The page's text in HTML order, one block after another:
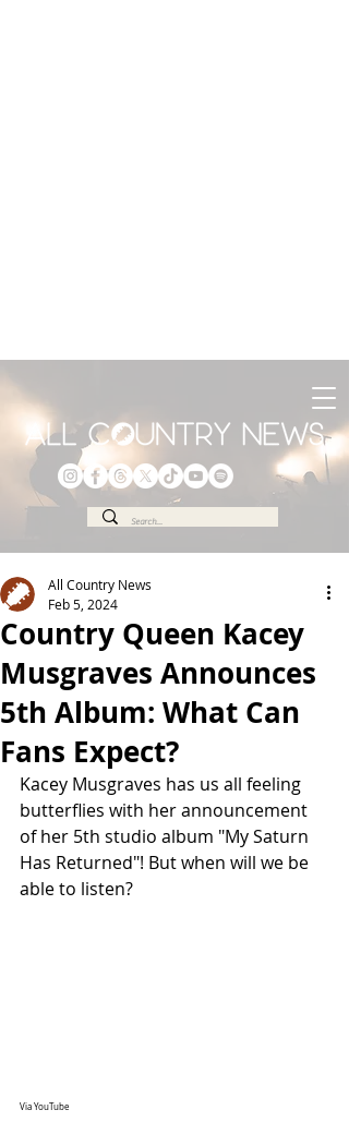
Country Queen Kacey
Musgraves Announces
5th Album: What Can
Fans Expect?
All Country News
Feb 5, 2024
Kacey Musgraves has us all feeling
butterflies with her announcement
of her 5th studio album "My Saturn
Has Returned"! But when will we be
able to listen?
Via YouTube